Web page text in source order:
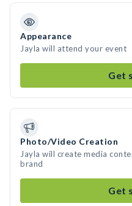
Appearance
Jayla will attend your event
Get
Photo/Video Creation
Jayla will create media
brand
Get